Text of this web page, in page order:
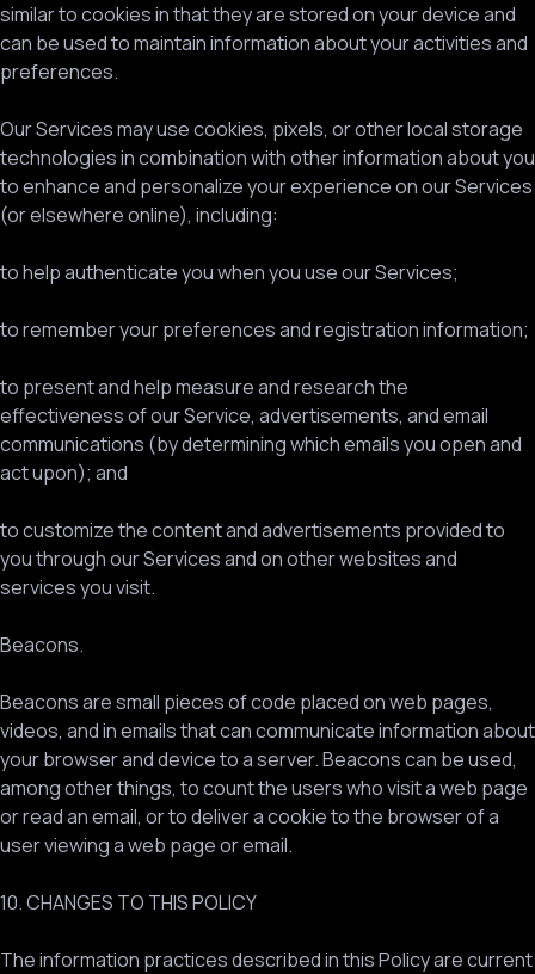
similar to cookies in that they are stored on your device and
can be used to maintain information about your activities and
preferences.
Our Services may use cookies, pixels, or other local storage
technologies in combination with other information about you
to enhance and personalize your experience on our Services
(or elsewhere online), including:
to help authenticate you when you use our Services;
to remember your preferences and registration information;
to present and help measure and research the
effectiveness of our Service, advertisements, and email
communications (by determining which emails you open and
act upon); and
to customize the content and advertisements provided to
you through our Services and on other websites and
services you visit.
Beacons.
Beacons are small pieces of code placed on web pages,
videos, and in emails that can communicate information about
your browser and device to a server. Beacons can be used,
among other things, to count the users who visit a web page
or read an email, or to deliver a cookie to the browser of a
user viewing a web page or email.
10. CHANGES TO THIS POLICY
The information practices described in this Policy are current